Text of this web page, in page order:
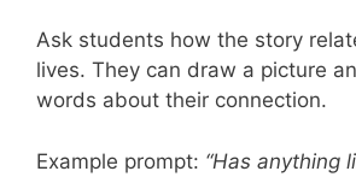
Ask students how the story
lives. They can draw a picture
words about their connection.
Example prompt: “Has anything